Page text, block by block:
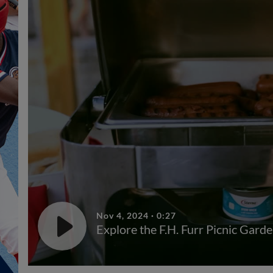
Nov 4, 2024 · 0:27
Explore the F.H. Furr Picnic